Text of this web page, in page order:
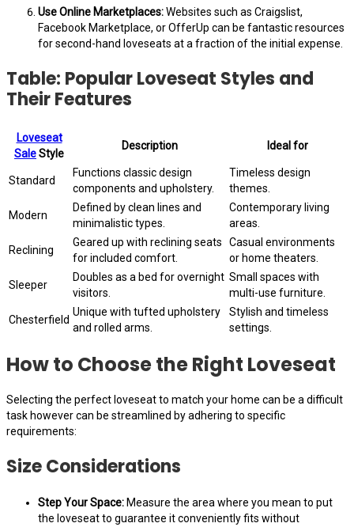
Use Online Marketplaces:Websites such as Craigslist,
Facebook Marketplace, or OfferUp can be fantastic resources
for second-hand loveseats at a fraction of the initial expense.
Table: Popular Loveseat Styles and
Their Features
Loveseat
SaleStyle
Description Ideal for
Standard
Functions classic design
components and upholstery.
Timeless design
themes.
Modern
Defined by clean lines and
minimalistic types.
Contemporary living
areas.
Reclining
Geared up with reclining seats
for included comfort.
Casual environments
or home theaters.
Sleeper
Doubles as a bed for overnight
visitors.
Small spaces with
multi-use furniture.
Chesterfield
Unique with tufted upholstery
and rolled arms.
Stylish and timeless
settings.
How to Choose the Right Loveseat
Selecting the perfect loveseat to match your home can be a difficult
task however can be streamlined by adhering to specific
requirements:
Size Considerations
Step Your Space: Measure the area where you mean to put
the loveseat to guarantee it conveniently fits without